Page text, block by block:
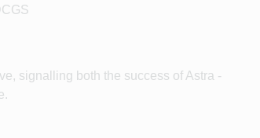
signalling both the success of Astra -